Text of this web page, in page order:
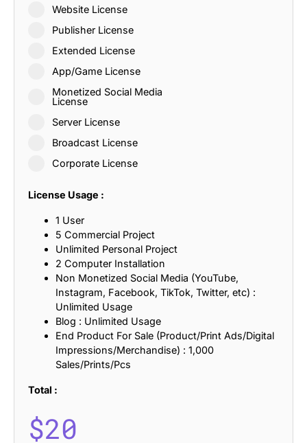
Website License
Publisher License
Extended License
App/Game License
Monetized Social Media
License
Server License
Broadcast License
Corporate License
License Usage :
1 User
5 Commercial Project
Unlimited Personal Project
2 Computer Installation
Non Monetized Social Media (YouTube,
Instagram, Facebook, TikTok, Twitter, etc) :
Unlimited Usage
Blog : Unlimited Usage
End Product For Sale (Product/Print Ads/Digital
Impressions/Merchandise) : 1,000
Sales/Prints/Pcs
Total :
$20